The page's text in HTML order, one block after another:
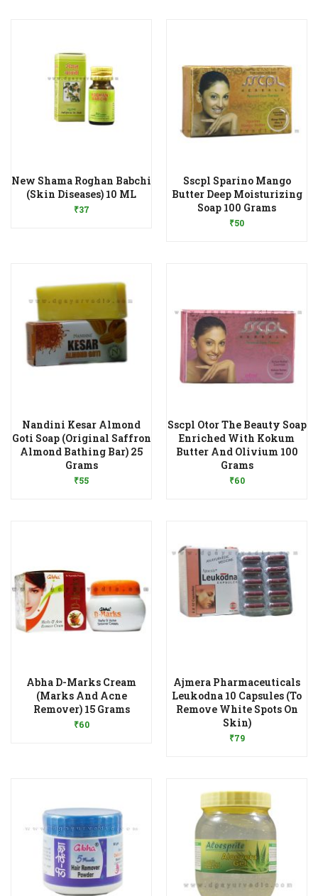
New Shama Roghan Babchi
(Skin Diseases) 10 ML
₹37
Add to Wishlist
Sscpl Sparino Mango
Butter Deep Moisturizing
Soap 100 Grams
₹50
Add to Wishlist
Nandini Kesar Almond
Goti Soap (Original Saffron
Almond Bathing Bar) 25
Grams
₹55
Add to Wishlist
Sscpl Otor The Beauty Soap
Enriched With Kokum
Butter And Olivium 100
Grams
₹60
Add to Wishlist
Abha D-Marks Cream
(Marks And Acne
Remover) 15 Grams
₹60
Add to Wishlist
Ajmera Pharmaceuticals
Leukodna 10 Capsules (To
Remove White Spots On
Skin)
₹79
Add to Wishlist